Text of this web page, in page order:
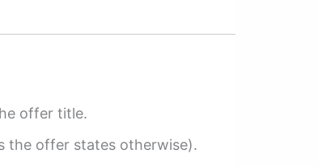
offer title.
the offer states otherwise).